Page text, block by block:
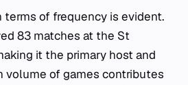
terms of frequency is evident.
83 matches at the St
it the primary host and
volume of games contributes